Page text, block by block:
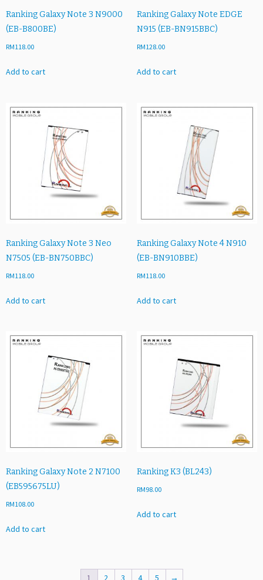
Ranking Galaxy Note 3 N9000
(EB-B800BE)
RM118.00
Add to cart
Ranking Galaxy Note EDGE
N915 (EB-BN915BBC)
RM128.00
Add to cart
Ranking Galaxy Note 3 Neo
N7505 (EB-BN750BBC)
RM118.00
Add to cart
Ranking Galaxy Note 4 N910
(EB-BN910BBE)
RM118.00
Add to cart
Ranking Galaxy Note 2 N7100
(EB595675LU)
RM108.00
Add to cart
Ranking K3 (BL243)
RM98.00
Add to cart
1 2 3 4 5 →